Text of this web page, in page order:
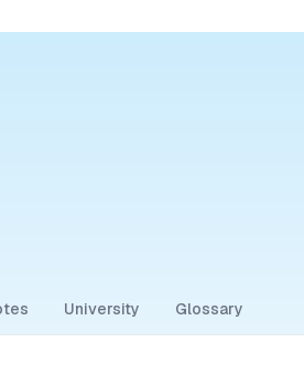
University Glossary